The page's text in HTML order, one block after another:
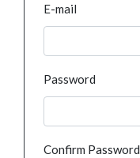
E-mail
Password
Confirm Password